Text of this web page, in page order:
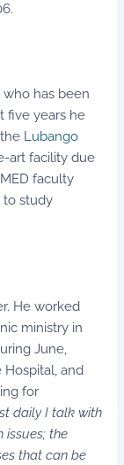
who has been
five years he
Lubango
art facility due
faculty
to study
He worked
ministry in
June,
and
for
daily I talk with
issues; the
that can be